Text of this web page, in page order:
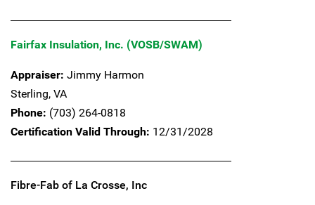
Fairfax Insulation, Inc. (VOSB/SWAM)
Appraiser: Jimmy Harmon
Sterling, VA
Phone: (703) 264-0818
Certification Valid Through: 12/31/2028
Fibre-Fab of La Crosse, Inc